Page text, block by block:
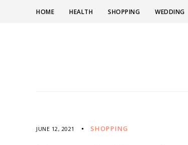
HOME HEALTH SHOPPING WEDDING
JUNE 12, 2021 SHOPPING